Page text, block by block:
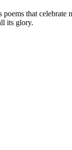
poems that celebrate
its glory.